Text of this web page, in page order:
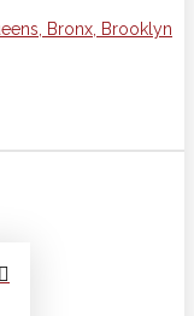
Bronx, Brooklyn